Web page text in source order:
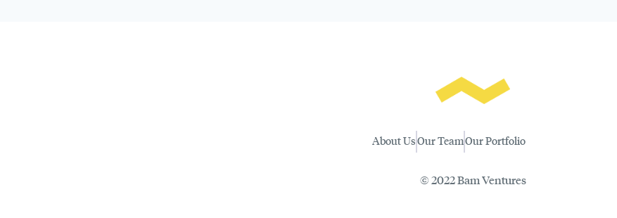
About UsOur TeamOur Portfolio
© 2022 Bam Ventures